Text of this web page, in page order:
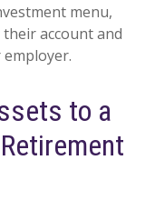
menu,
account and
to a